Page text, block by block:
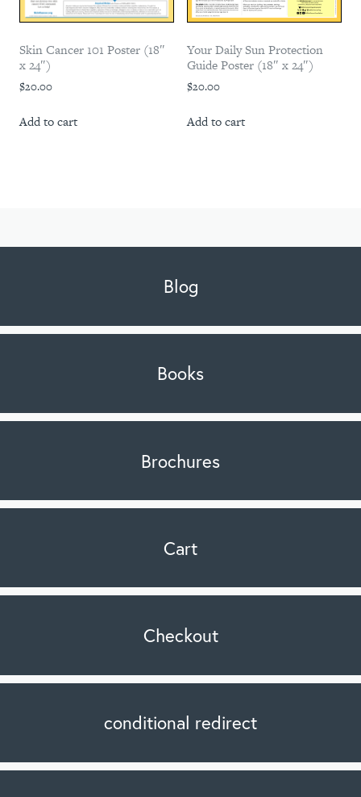
Skin Cancer 101 Poster (18″
x 24″)
$20.00
Add to cart
Your Daily Sun Protection
Guide Poster (18″ x 24″)
$20.00
Add to cart
Blog
Books
Brochures
Cart
Checkout
conditional redirect